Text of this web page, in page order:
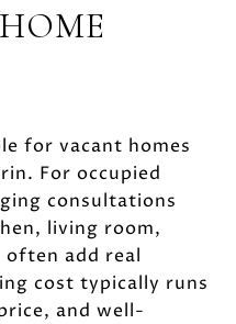
for vacant homes
For occupied
consultations
living room,
add real
cost typically runs
and well-